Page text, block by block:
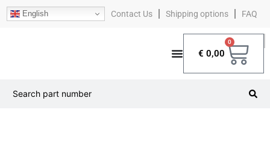
English Contact Us Shipping options FAQ
€ 0,00
0